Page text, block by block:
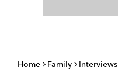
Home Family Interviews